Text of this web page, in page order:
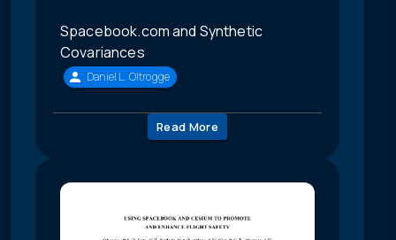
Spacebook.com and Synthetic
Covariances
Daniel L. Oltrogge
Read More